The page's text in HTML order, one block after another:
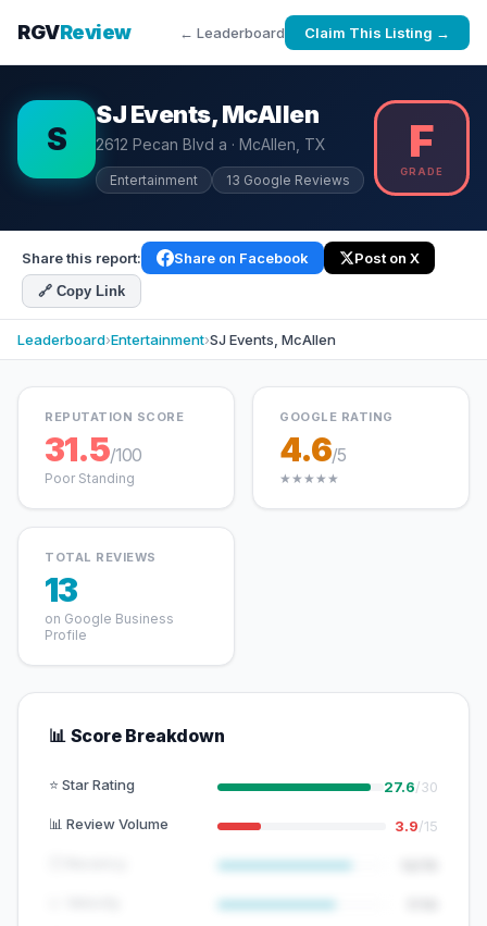
RGVReview ← Leaderboard Claim This Listing →
S
SJ Events, McAllen
2612 Pecan Blvd a · McAllen, TX
Entertainment 13 Google Reviews
F
GRADE
Share this report: Share on Facebook Post on X
🔗 Copy Link
Leaderboard›Entertainment›SJ Events, McAllen
REPUTATION SCORE
31.5/100
Poor Standing
GOOGLE RATING
4.6/5
★★★★★
TOTAL REVIEWS
13
on Google Business
Profile
📊 Score Breakdown
⭐ Star Rating 27.6/30
📊 Review Volume 3.9/15